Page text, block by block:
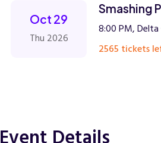
Oct 29
Thu 2026
Smashing
8:00 PM,
2565 tickets